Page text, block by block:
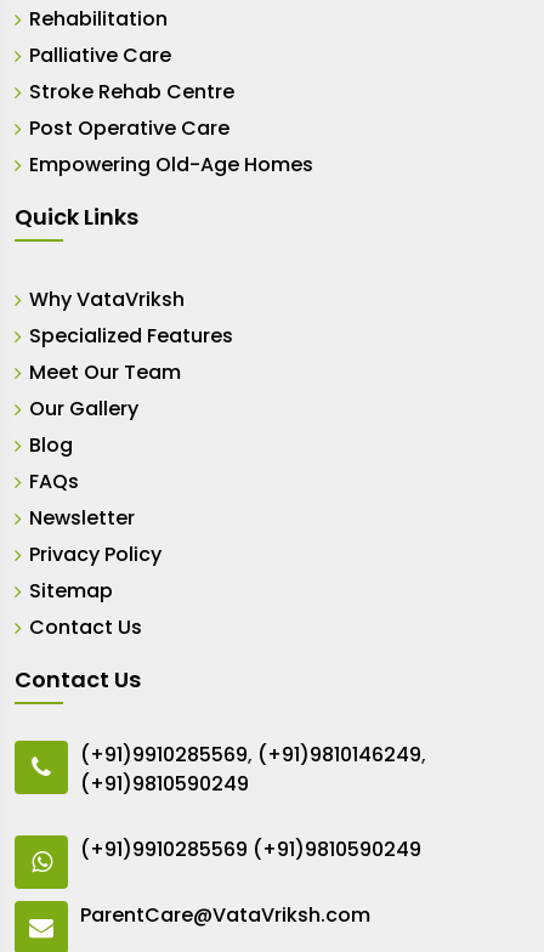
Rehabilitation
Palliative Care
Stroke Rehab Centre
Post Operative Care
Empowering Old-Age Homes
Quick Links
Why VataVriksh
Specialized Features
Meet Our Team
Our Gallery
Blog
FAQs
Newsletter
Privacy Policy
Sitemap
Contact Us
Contact Us
(+91)9910285569, (+91)9810146249,
(+91)9810590249
(+91)9910285569 (+91)9810590249
ParentCare@VataVriksh.com